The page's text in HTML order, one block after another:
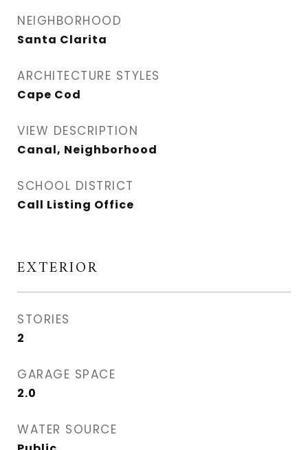
NEIGHBORHOOD
Santa Clarita
ARCHITECTURE STYLES
Cape Cod
VIEW DESCRIPTION
Canal, Neighborhood
SCHOOL DISTRICT
Call Listing Office
EXTERIOR
STORIES
2
GARAGE SPACE
2.0
WATER SOURCE